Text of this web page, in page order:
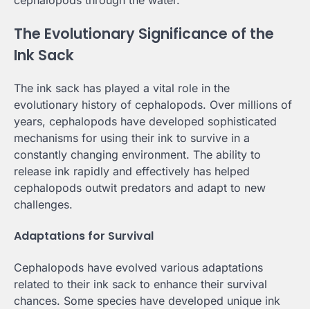
The Evolutionary Significance of the
Ink Sack
The ink sack has played a vital role in the
evolutionary history of cephalopods. Over millions of
years, cephalopods have developed sophisticated
mechanisms for using their ink to survive in a
constantly changing environment. The ability to
release ink rapidly and effectively has helped
cephalopods outwit predators and adapt to new
challenges.
Adaptations for Survival
Cephalopods have evolved various adaptations
related to their ink sack to enhance their survival
chances. Some species have developed unique ink